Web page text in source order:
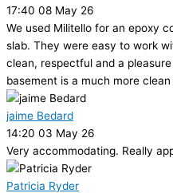
17:40 08 May 26
We used Militello for an epoxy
slab. They were easy to work
clean, respectful and a
basement is a much more
jaime Bedard
14:20 03 May 26
Very accommodating. Really
Patricia Ryder